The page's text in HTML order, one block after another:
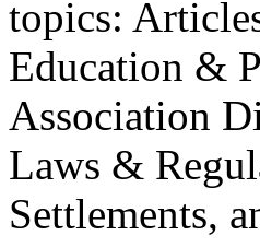
topics:
Education &
Association
Laws &
Settlements,